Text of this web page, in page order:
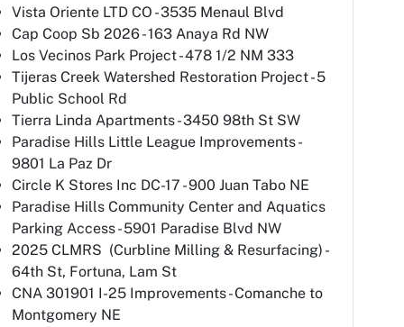
Vista Oriente LTD CO - 3535 Menaul Blvd
Cap Coop Sb 2026 - 163 Anaya Rd NW
Los Vecinos Park Project - 478 1/2 NM 333
Tijeras Creek Watershed Restoration Project - 5
Public School Rd
Tierra Linda Apartments - 3450 98th St SW
Paradise Hills Little League Improvements -
9801 La Paz Dr
Circle K Stores Inc DC-17 - 900 Juan Tabo NE
Paradise Hills Community Center and Aquatics
Parking Access - 5901 Paradise Blvd NW
2025 CLMRS (Curbline Milling & Resurfacing) -
64th St, Fortuna, Lam St
CNA 301901 I-25 Improvements - Comanche to
Montgomery NE